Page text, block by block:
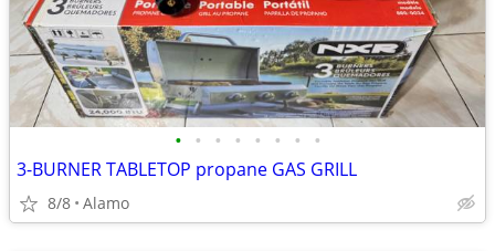
• • • • • • • •
3-BURNER TABLETOP propane GAS GRILL
8/8 Alamo